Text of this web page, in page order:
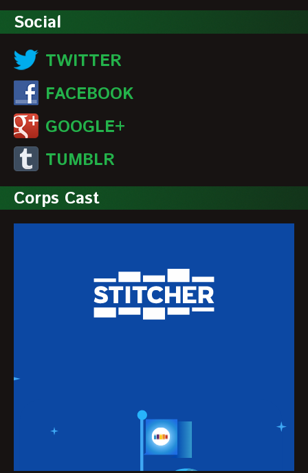
Social
TWITTER
FACEBOOK
GOOGLE+
TUMBLR
Corps Cast